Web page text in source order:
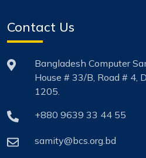
Contact Us
Bangladesh Computer
House # 33/B, Road # 4,
1205.
+880 9639 33 44 55
samity@bcs.org.bd